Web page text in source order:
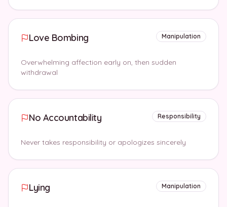
Love Bombing Manipulation
Overwhelming affection early on, then sudden
withdrawal
No Accountability Responsibility
Never takes responsibility or apologizes sincerely
Lying Manipulation